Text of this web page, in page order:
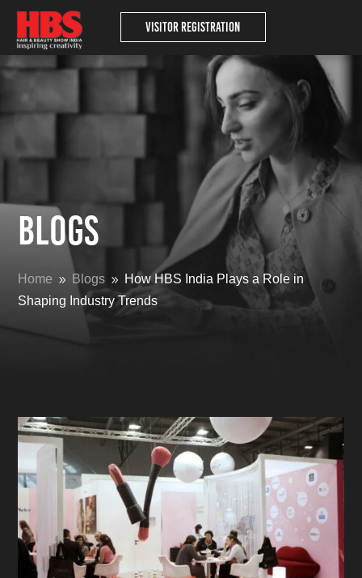
Visitor Registration
Blogs
Home 9 Blogs 9
How HBS India Plays a Role in
Shaping Industry Trends